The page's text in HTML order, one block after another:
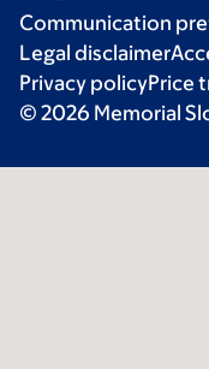
Communication
Legal disclaimer
Privacy policyPrice
© 2026 Memorial